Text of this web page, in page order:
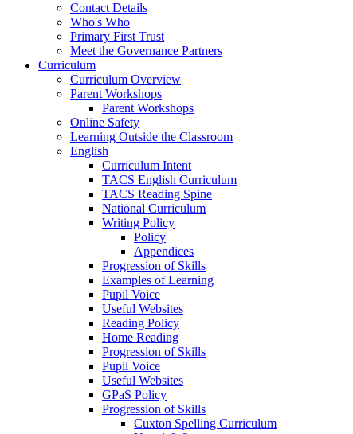
Contact Details
Who's Who
Primary First Trust
Meet the Governance Partners
Curriculum
Curriculum Overview
Parent Workshops
Parent Workshops
Online Safety
Learning Outside the Classroom
English
Curriculum Intent
TACS English Curriculum
TACS Reading Spine
National Curriculum
Writing Policy
Policy
Appendices
Progression of Skills
Examples of Learning
Pupil Voice
Useful Websites
Reading Policy
Home Reading
Progression of Skills
Pupil Voice
Useful Websites
GPaS Policy
Progression of Skills
Cuxton Spelling Curriculum